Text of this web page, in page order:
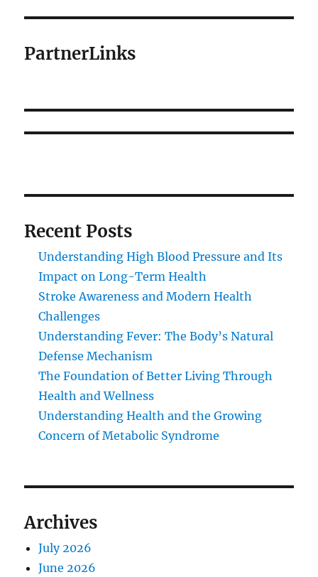
PartnerLinks
Recent Posts
Understanding High Blood Pressure and Its
Impact on Long-Term Health
Stroke Awareness and Modern Health
Challenges
Understanding Fever: The Body’s Natural
Defense Mechanism
The Foundation of Better Living Through
Health and Wellness
Understanding Health and the Growing
Concern of Metabolic Syndrome
Archives
July 2026
June 2026